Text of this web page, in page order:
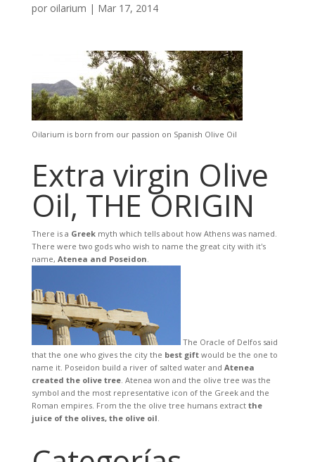
por oilarium | Mar 17, 2014
Oilarium is born from our passion on Spanish Olive Oil
Extra virgin Olive
Oil, THE ORIGIN
There is a Greekmyth which tells about how Athens was named.
There were two gods who wish to name the great city with it's
name, Atenea and Poseidon.
The Oracle of Delfos said
that the one who gives the city the best giftwould be the one to
name it. Poseidon build a river of salted water and Atenea
created the olive tree. Atenea won and the olive tree was the
symbol and the most representative icon of the Greek and the
Roman empires. From the the olive tree humans extract the
juice of the olives, the olive oil.